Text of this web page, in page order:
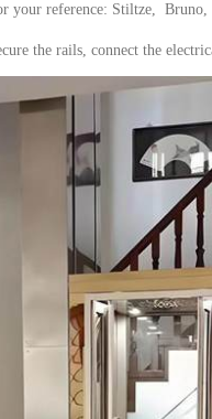
your reference: Stiltze,
the rails, connect the